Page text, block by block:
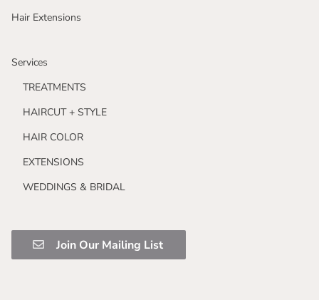
Hair Extensions
Services
TREATMENTS
HAIRCUT + STYLE
HAIR COLOR
EXTENSIONS
WEDDINGS & BRIDAL
Join Our Mailing List